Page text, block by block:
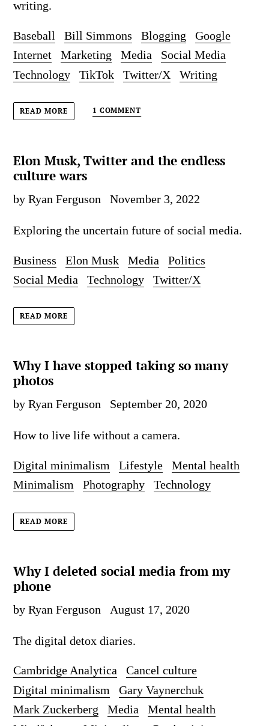
writing.
Baseball Bill Simmons Blogging
Google
Internet
Marketing Media
Social Media
Technology
TikTok Twitter/X Writing
READ MORE 1 COMMENT
Elon Musk, Twitter and the endless
culture wars
by Ryan Ferguson November 3, 2022
Exploring the uncertain future of social media.
Business Elon Musk Media
Politics
Social Media
Technology Twitter/X
READ MORE
Why I have stopped taking so many
photos
by Ryan Ferguson September 20, 2020
How to live life without a camera.
Digital minimalism Lifestyle
Mental health
Minimalism
Photography Technology
READ MORE
Why I deleted social media from my
phone
by Ryan Ferguson August 17, 2020
The digital detox diaries.
Cambridge Analytica
Cancel culture
Digital minimalism
Gary Vaynerchuk
Mark Zuckerberg
Media
Mental health